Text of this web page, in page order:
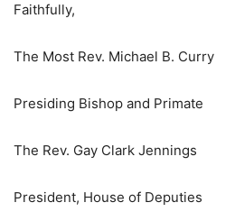
Faithfully,
The Most Rev. Michael B. Curry
Presiding Bishop and Primate
The Rev. Gay Clark Jennings
President, House of Deputies